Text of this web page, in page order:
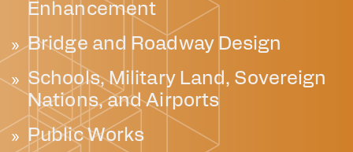
Enhancement
Bridge and Roadway Design
Schools, Military Land, Sovereign
Nations, and Airports
Public Works